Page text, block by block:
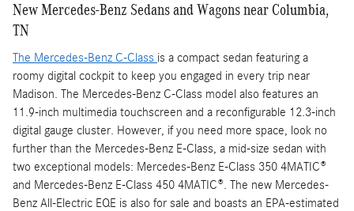
New Mercedes-Benz Sedans and Wagons near Columbia,
TN
The Mercedes-Benz C-Class is a compact sedan featuring a
roomy digital cockpit to keep you engaged in every trip near
Madison. The Mercedes-Benz C-Class model also features an
11.9-inch multimedia touchscreen and a reconfigurable 12.3-inch
digital gauge cluster. However, if you need more space, look no
further than the Mercedes-Benz E-Class, a mid-size sedan with
two exceptional models: Mercedes-Benz E-Class 350 4MATIC®
and Mercedes-Benz E-Class 450 4MATIC®. The new Mercedes-
Benz All-Electric EQE is also for sale and boasts an EPA-estimated